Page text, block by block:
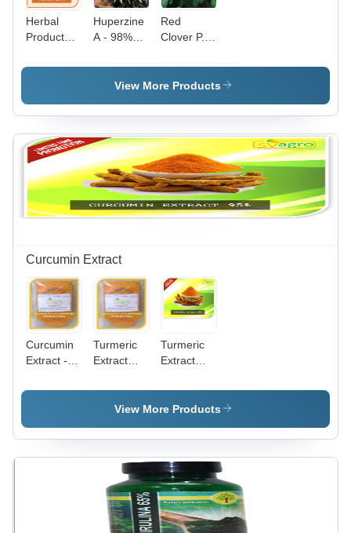
Herbal
Product
Extract 1%
Huperzine
A - 98%
Alkaloid
Powder |
Storage, 2
Year Shelf
Life
Red
Clover P.E.
Isoflavone
Active
| Powder
Form,
Shelf Life
1-2 Years,
Cool and
Dry
Storage
View More Products
Curcumin Extract
Curcumin
Extract -
Powder |
Curcuminoids,
2-3 Years
Turmeric
Extract
And
Manufacturers
100%
Turmeric
Extract
Curcuminiods
- Shelf
Years
View More Products